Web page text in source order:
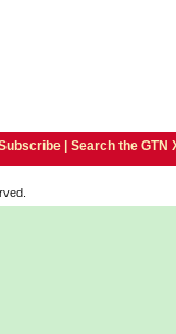
| Search the GTN